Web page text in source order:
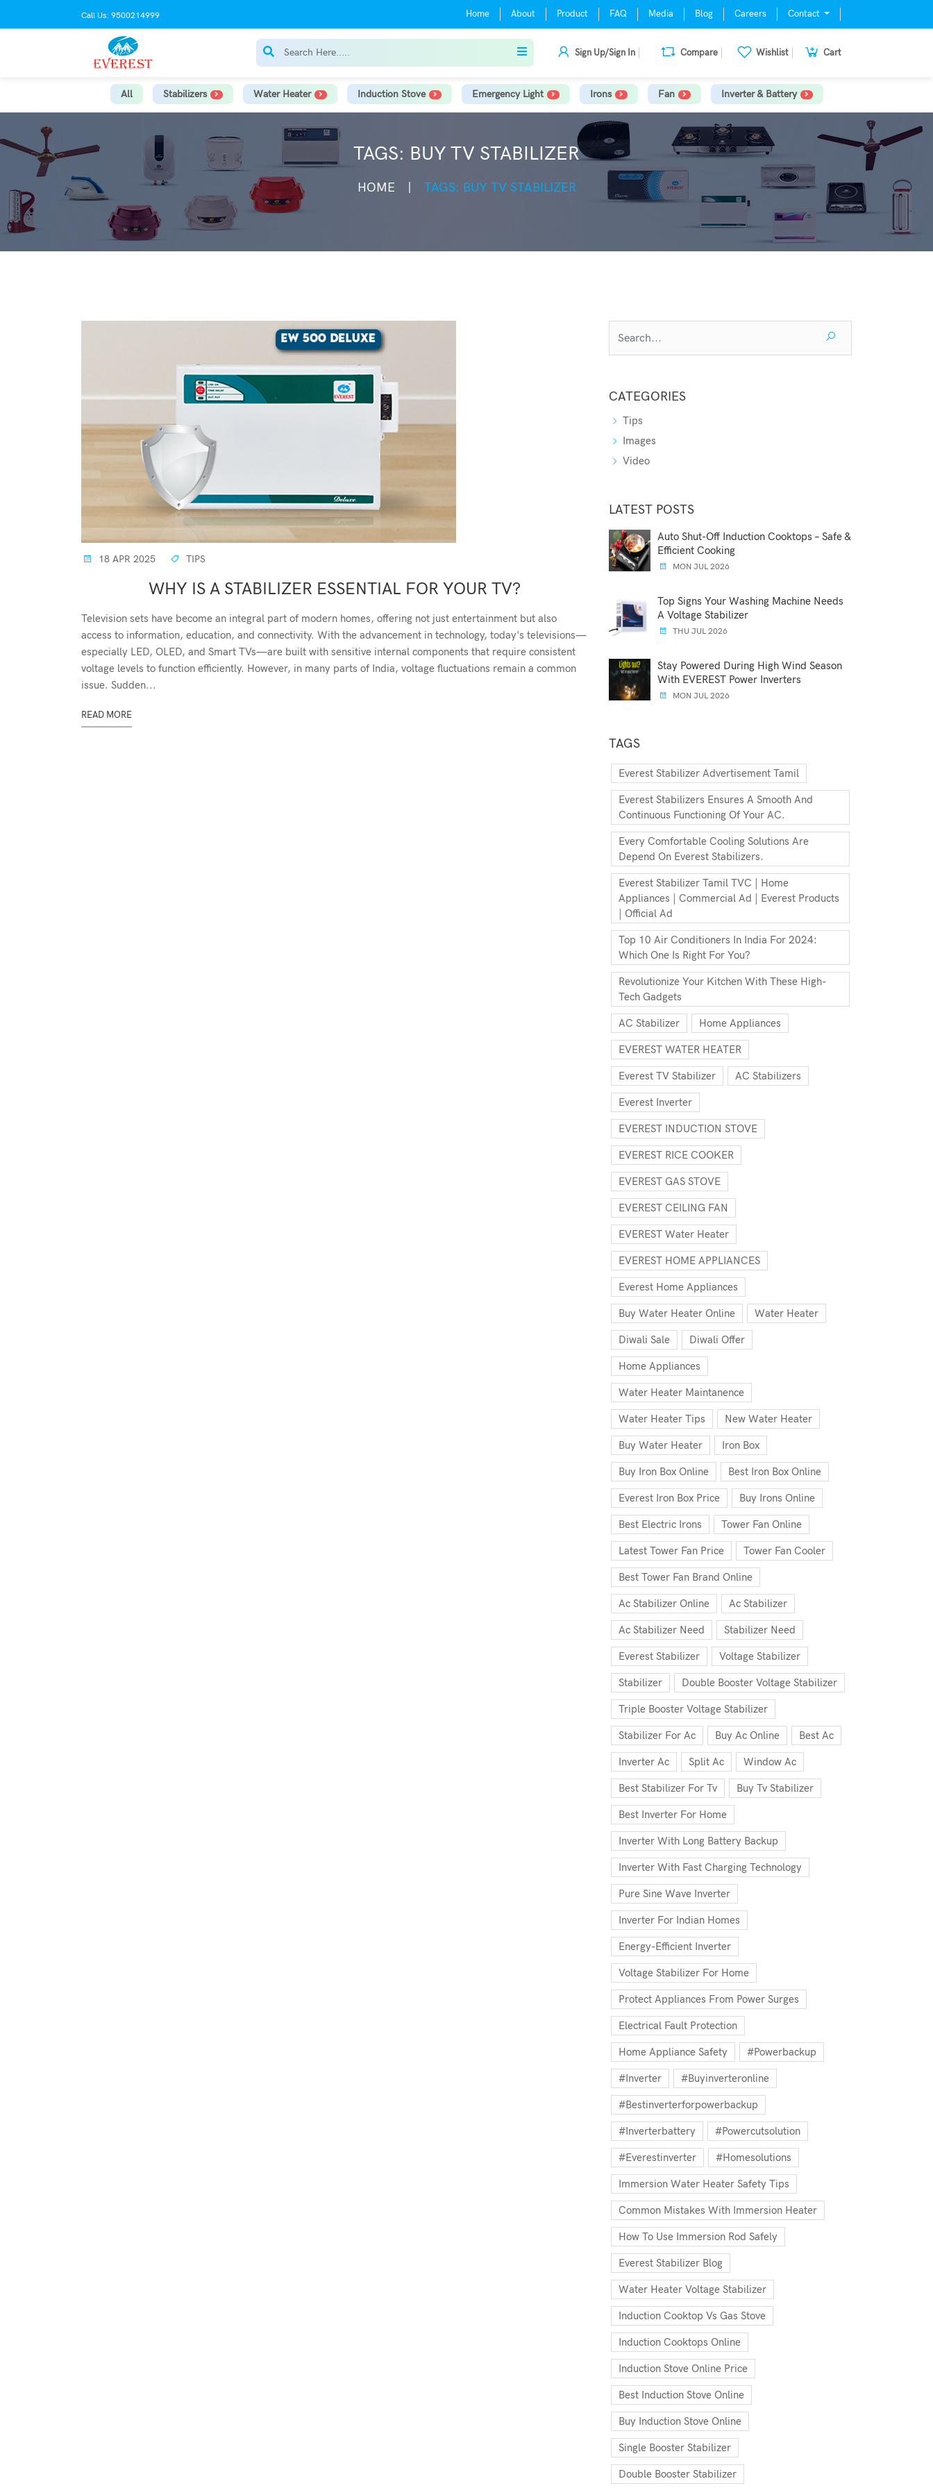
Call Us: 9500214999 Home About Product FAQ Media Blog Careers Contact
Sign Up/Sign In Compare Wishlist Cart
All Stabilizers Water Heater Induction Stove Emergency Light Irons Fan Inverter & Battery
TAGS: BUY TV STABILIZER
HOME TAGS: BUY TV STABILIZER
18 APR 2025 TIPS
WHY IS A STABILIZER ESSENTIAL FOR YOUR TV?
Television sets have become an integral part of modern homes, offering not just entertainment but also
access to information, education, and connectivity. With the advancement in technology, today's televisions—
especially LED, OLED, and Smart TVs—are built with sensitive internal components that require consistent
voltage levels to function efficiently. However, in many parts of India, voltage fluctuations remain a common
issue. Sudden...
READ MORE
CATEGORIES
Tips
Images
Video
LATEST POSTS
Auto Shut-Off Induction Cooktops – Safe &
Efficient Cooking
MON JUL 2026
Top Signs Your Washing Machine Needs
A Voltage Stabilizer
THU JUL 2026
Stay Powered During High Wind Season
With EVEREST Power Inverters
MON JUL 2026
TAGS
Everest Stabilizer Advertisement Tamil
Everest Stabilizers Ensures A Smooth And
Continuous Functioning Of Your AC.
Every Comfortable Cooling Solutions Are
Depend On Everest Stabilizers.
Everest Stabilizer Tamil TVC | Home
Appliances | Commercial Ad | Everest Products
| Official Ad
Top 10 Air Conditioners In India For 2024:
Which One Is Right For You?
Revolutionize Your Kitchen With These High-
Tech Gadgets
AC Stabilizer Home Appliances
EVEREST WATER HEATER
Everest TV Stabilizer AC Stabilizers
Everest Inverter
EVEREST INDUCTION STOVE
EVEREST RICE COOKER
EVEREST GAS STOVE
EVEREST CEILING FAN
EVEREST Water Heater
EVEREST HOME APPLIANCES
Everest Home Appliances
Buy Water Heater Online Water Heater
Diwali Sale Diwali Offer
Home Appliances
Water Heater Maintanence
Water Heater Tips New Water Heater
Buy Water Heater Iron Box
Buy Iron Box Online Best Iron Box Online
Everest Iron Box Price Buy Irons Online
Best Electric Irons Tower Fan Online
Latest Tower Fan Price Tower Fan Cooler
Best Tower Fan Brand Online
Ac Stabilizer Online Ac Stabilizer
Ac Stabilizer Need Stabilizer Need
Everest Stabilizer Voltage Stabilizer
Stabilizer Double Booster Voltage Stabilizer
Triple Booster Voltage Stabilizer
Stabilizer For Ac Buy Ac Online Best Ac
Inverter Ac Split Ac Window Ac
Best Stabilizer For Tv Buy Tv Stabilizer
Best Inverter For Home
Inverter With Long Battery Backup
Inverter With Fast Charging Technology
Pure Sine Wave Inverter
Inverter For Indian Homes
Energy-Efficient Inverter
Voltage Stabilizer For Home
Protect Appliances From Power Surges
Electrical Fault Protection
Home Appliance Safety #powerbackup
#inverter #buyinverteronline
#bestinverterforpowerbackup
#inverterbattery #powercutsolution
#everestinverter #homesolutions
Immersion Water Heater Safety Tips
Common Mistakes With Immersion Heater
How To Use Immersion Rod Safely
Everest Stabilizer Blog
Water Heater Voltage Stabilizer
Induction Cooktop Vs Gas Stove
Induction Cooktops Online
Induction Stove Online Price
Best Induction Stove Online
Buy Induction Stove Online
Single Booster Stabilizer
Double Booster Stabilizer